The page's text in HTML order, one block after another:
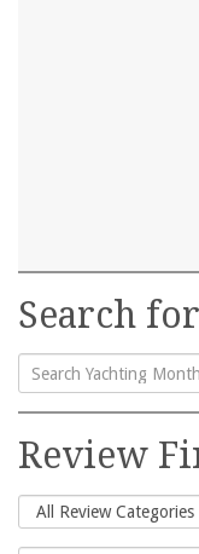
Search
Search
for:
Review